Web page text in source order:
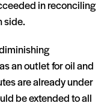
in reconciling
side.
an outlet for oil and
are already under
be extended to all